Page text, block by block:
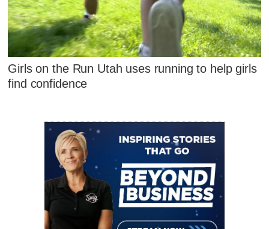
Girls on the Run Utah uses running to help girls
find confidence